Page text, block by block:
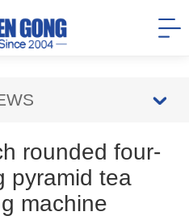
rounded four-
pyramid tea
machine